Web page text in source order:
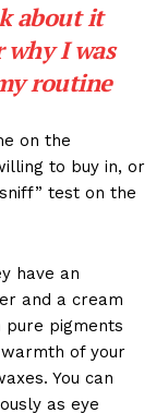
about it
I was
routine
on the
to buy in, or
test on the
have an
and a cream
pure pigments
of your
You can
as eye